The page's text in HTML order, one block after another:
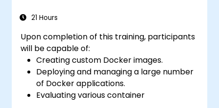
Secure their Docker applications.
21 Hours
Upon completion of this training, participants
will be capable of:
Creating custom Docker images.
Deploying and managing a large number
of Docker applications.
Evaluating various container